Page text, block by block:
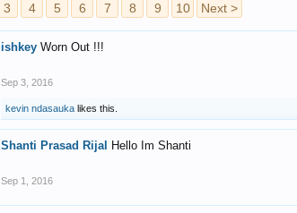
3 4 5 6 7 8 9 10 Next >
ishkey Worn Out !!!
Sep 3, 2016
kevin ndasauka likes this.
Shanti Prasad Rijal Hello Im Shanti
Sep 1, 2016